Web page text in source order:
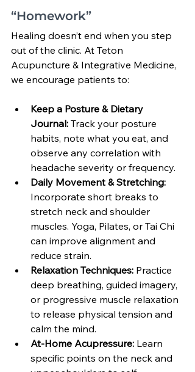
“Homework”
Healing doesn’t end when you step
out of the clinic. At Teton
Acupuncture & Integrative Medicine,
we encourage patients to:
Keep a Posture & Dietary
Journal: Track your posture
habits, note what you eat, and
observe any correlation with
headache severity or frequency.
Daily Movement & Stretching:
Incorporate short breaks to
stretch neck and shoulder
muscles. Yoga, Pilates, or Tai Chi
can improve alignment and
reduce strain.
Relaxation Techniques: Practice
deep breathing, guided imagery,
or progressive muscle relaxation
to release physical tension and
calm the mind.
At-Home Acupressure: Learn
specific points on the neck and